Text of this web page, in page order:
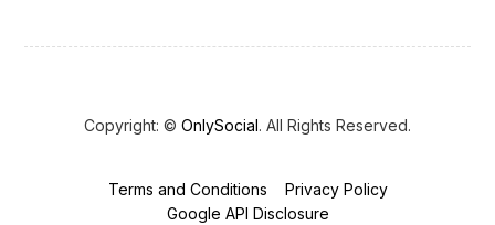
Copyright: © OnlySocial. All Rights Reserved.
Terms and Conditions
Privacy Policy
Google API Disclosure
Get Started